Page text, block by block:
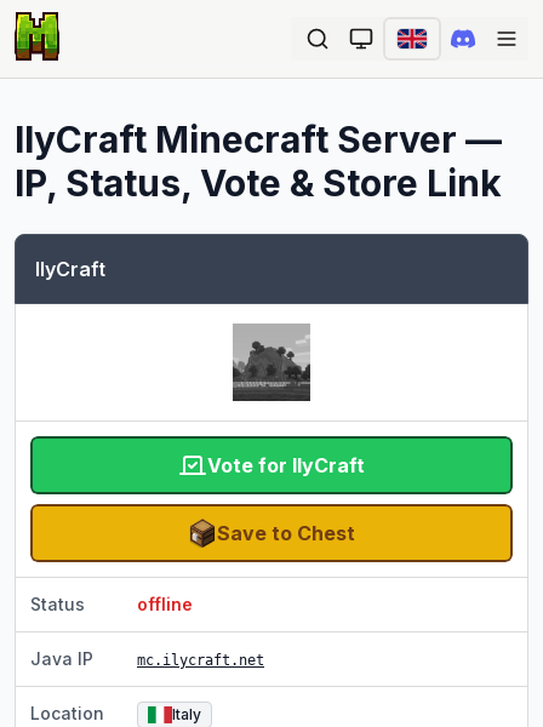
IlyCraft Minecraft Server —
IP, Status, Vote & Store Link
IlyCraft
Vote for IlyCraft
Save to Chest
Status offline
Java IP mc.ilycraft.net
Location Italy